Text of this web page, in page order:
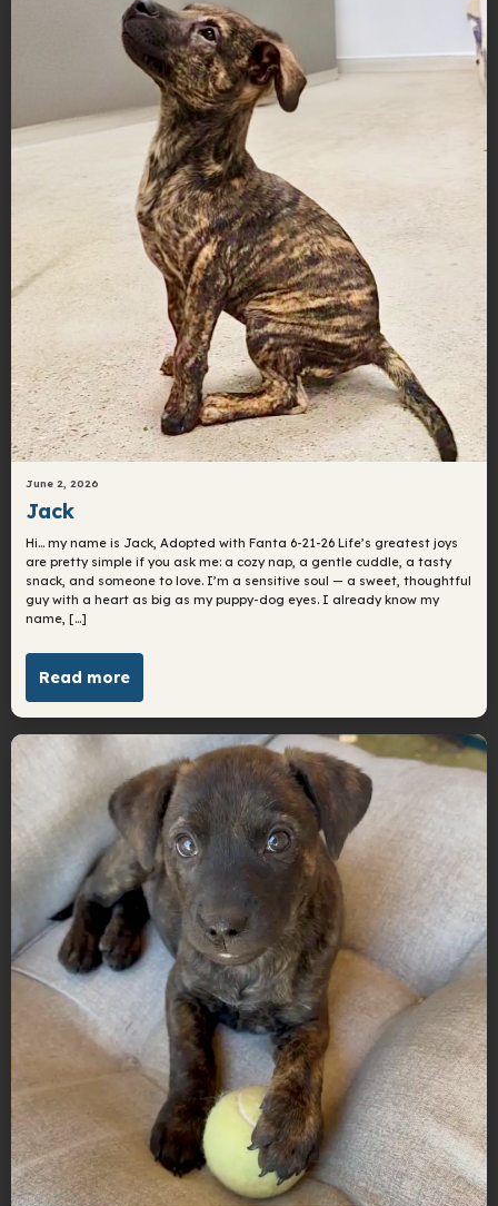
June 2, 2026
Jack
Hi… my name is Jack, Adopted with Fanta 6-21-26 Life’s greatest joys
are pretty simple if you ask me: a cozy nap, a gentle cuddle, a tasty
snack, and someone to love. I’m a sensitive soul — a sweet, thoughtful
guy with a heart as big as my puppy-dog eyes. I already know my
name, […]
Read more